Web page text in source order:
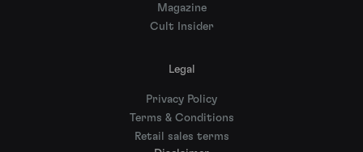
Magazine
Cult Insider
Legal
Privacy Policy
Terms & Conditions
Retail sales terms